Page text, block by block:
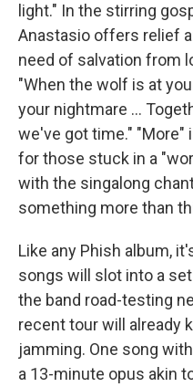
light." In the stirring
Anastasio offers relief
need of salvation from
"When the wolf is at
your nightmare ...
we've got time." "More"
for those stuck in a
with the singalong
something more than
Like any Phish album,
songs will slot into a
the band road-testing
recent tour will already
jamming. One song
a 13-minute opus akin